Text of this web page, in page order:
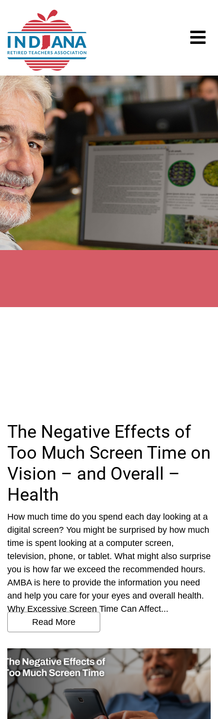
The Negative Effects of
Too Much Screen Time on
Vision – and Overall –
Health
How much time do you spend each day looking at a
digital screen? You might be surprised by how much
time is spent looking at a computer screen,
television, phone, or tablet. What might also surprise
you is how far we exceed the recommended hours.
AMBA is here to provide the information you need
and help you care for your eyes and overall health.
Why Excessive Screen Time Can Affect...
Read More